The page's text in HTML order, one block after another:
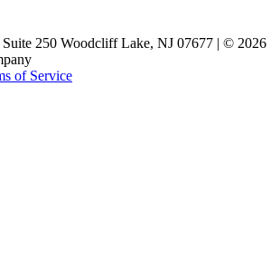
250 Woodcliff Lake, NJ 07677 | © 2026
of Service